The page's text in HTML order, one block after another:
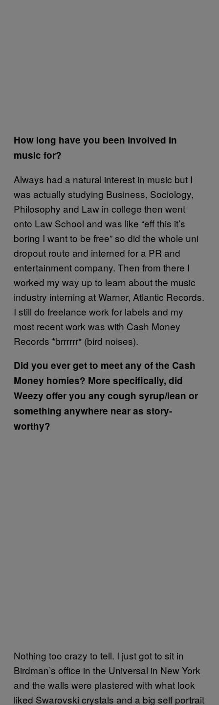
How long have you been involved in
music for?
Always had a natural interest in music but I
was actually studying Business, Sociology,
Philosophy and Law in college then went
onto Law School and was like “eff this it’s
boring I want to be free” so did the whole uni
dropout route and interned for a PR and
entertainment company. Then from there I
worked my way up to learn about the music
industry interning at Warner, Atlantic Records.
I still do freelance work for labels and my
most recent work was with Cash Money
Records *brrrrrr* (bird noises).
Did you ever get to meet any of the Cash
Money homies? More specifically, did
Weezy offer you any cough syrup/lean or
something anywhere near as story-
worthy?
Nothing too crazy to tell. I just got to sit in
Birdman’s office in the Universal in New York
and the walls were plastered with what look
liked Swarovski crystals and a big self portrait